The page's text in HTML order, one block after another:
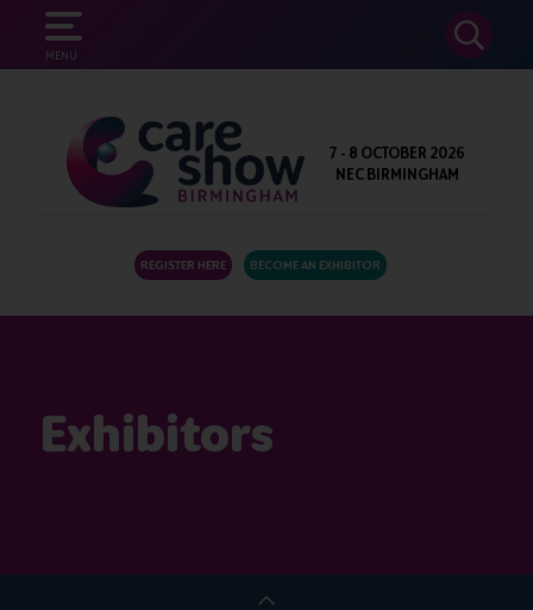
MENU
SEARCH
7 - 8 OCTOBER 2026
NEC BIRMINGHAM
REGISTER HERE BECOME AN EXHIBITOR
Exhibitors